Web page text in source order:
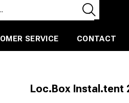
SERVICE CONTACT
Loc.Box Instal.tent